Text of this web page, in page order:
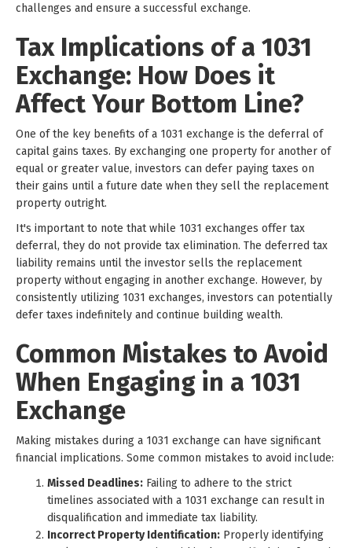
challenges and ensure a successful exchange.
Tax Implications of a 1031
Exchange: How Does it
Affect Your Bottom Line?
One of the key benefits of a 1031 exchange is the deferral of
capital gains taxes. By exchanging one property for another of
equal or greater value, investors can defer paying taxes on
their gains until a future date when they sell the replacement
property outright.
It's important to note that while 1031 exchanges offer tax
deferral, they do not provide tax elimination. The deferred tax
liability remains until the investor sells the replacement
property without engaging in another exchange. However, by
consistently utilizing 1031 exchanges, investors can potentially
defer taxes indefinitely and continue building wealth.
Common Mistakes to Avoid
When Engaging in a 1031
Exchange
Making mistakes during a 1031 exchange can have significant
financial implications. Some common mistakes to avoid include:
Missed Deadlines: Failing to adhere to the strict
timelines associated with a 1031 exchange can result in
disqualification and immediate tax liability.
Incorrect Property Identification: Properly identifying